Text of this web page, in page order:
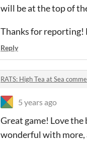
will be at the top of
Thanks for reporting!
Reply
RATS: High Tea at Sea
5 years ago
Great game! Love
wonderful with more,